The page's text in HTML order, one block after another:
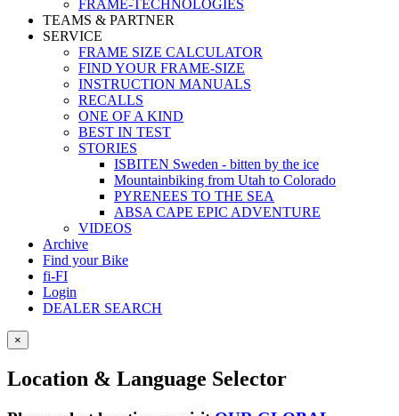
FRAME-TECHNOLOGIES
TEAMS & PARTNER
SERVICE
FRAME SIZE CALCULATOR
FIND YOUR FRAME-SIZE
INSTRUCTION MANUALS
RECALLS
ONE OF A KIND
BEST IN TEST
STORIES
ISBITEN Sweden - bitten by the ice
Mountainbiking from Utah to Colorado
PYRENEES TO THE SEA
ABSA CAPE EPIC ADVENTURE
VIDEOS
Archive
Find your Bike
fi-FI
Login
DEALER SEARCH
×
Location & Language Selector